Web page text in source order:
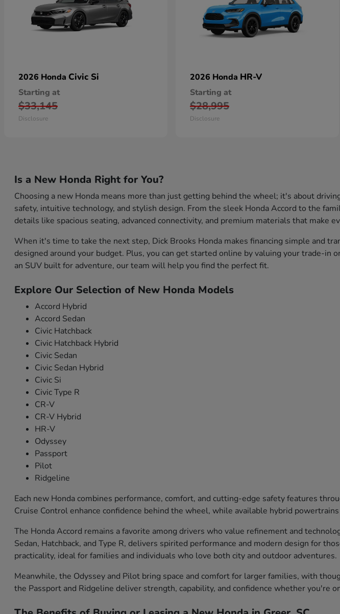
2026 Honda Civic Si
Starting at
$33,145
Disclosure
2026 Honda HR-V
Starting at
$28,995
Disclosure
Is a New Honda Right for You?
Choosing a new Honda means more than just getting behind the wheel; it's about
safety, intuitive technology, and stylish design. From the sleek Honda Accord to the
details like spacious seating, advanced connectivity, and premium materials that make
When it's time to take the next step, Dick Brooks Honda makes financing simple and
designed around your budget. Plus, you can get started online by valuing your trade-
an SUV built for adventure, our team will help you find the perfect fit.
Explore Our Selection of New Honda Models
Accord Hybrid
Accord Sedan
Civic Hatchback
Civic Hatchback Hybrid
Civic Sedan
Civic Sedan Hybrid
Civic Si
Civic Type R
CR-V
CR-V Hybrid
HR-V
Odyssey
Passport
Pilot
Ridgeline
Each new Honda combines performance, comfort, and cutting-edge safety features
Cruise Control enhance confidence behind the wheel, while available hybrid
The Honda Accord remains a favorite among drivers who value refinement and
Sedan, Hatchback, and Type R, delivers spirited performance and modern design for
practicality, ideal for families and individuals who love both city and outdoor adventures.
Meanwhile, the Odyssey and Pilot bring space and comfort for larger families, with
the Passport and Ridgeline deliver strength, capability, and confidence whether you're